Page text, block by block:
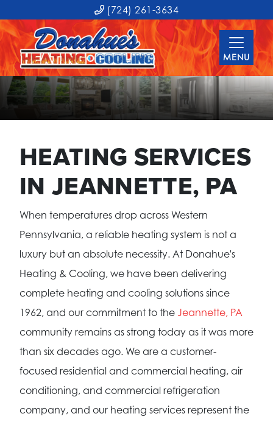
(724) 261-3634
MENU
HEATING SERVICES
IN JEANNETTE, PA
When temperatures drop across Western
Pennsylvania, a reliable heating system is not a
luxury but an absolute necessity. At Donahue's
Heating & Cooling, we have been delivering
complete heating and cooling solutions since
1962, and our commitment to the Jeannette, PA
community remains as strong today as it was more
than six decades ago. We are a customer-
focused residential and commercial heating, air
conditioning, and commercial refrigeration
company, and our heating services represent the